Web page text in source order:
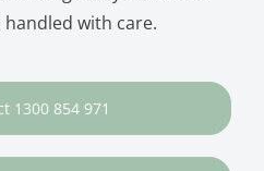
with care.
1300 854 971